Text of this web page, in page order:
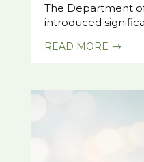
The Department
introduced
READ MORE $